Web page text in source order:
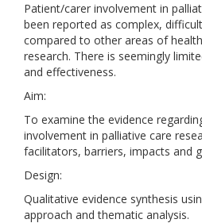
Patient/carer involvement in
been reported as complex,
compared to other areas of
research. There is seemingly
and effectiveness.
Aim:
To examine the evidence
involvement in palliative care
facilitators, barriers, impacts and
Design:
Qualitative evidence synthesis
approach and thematic analysis.